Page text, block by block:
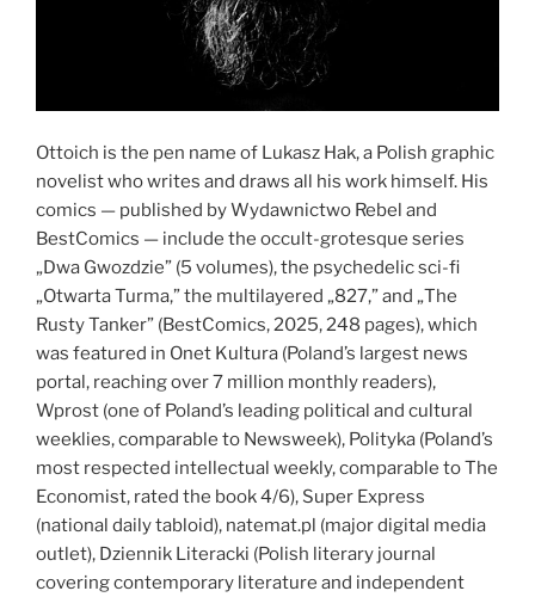
Ottoich is the pen name of Lukasz Hak, a Polish graphic
novelist who writes and draws all his work himself. His
comics — published by Wydawnictwo Rebel and
BestComics — include the occult-grotesque series
„Dwa Gwozdzie” (5 volumes), the psychedelic sci-fi
„Otwarta Turma,” the multilayered „827,” and „The
Rusty Tanker” (BestComics, 2025, 248 pages), which
was featured in Onet Kultura (Poland’s largest news
portal, reaching over 7 million monthly readers),
Wprost (one of Poland’s leading political and cultural
weeklies, comparable to Newsweek), Polityka (Poland’s
most respected intellectual weekly, comparable to The
Economist, rated the book 4/6), Super Express
(national daily tabloid), natemat.pl (major digital media
outlet), Dziennik Literacki (Polish literary journal
covering contemporary literature and independent